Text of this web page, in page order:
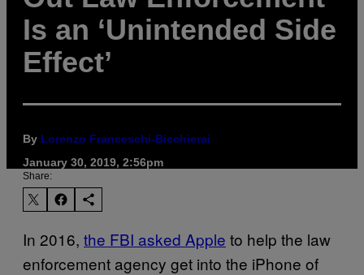
Is an ‘Unintended Side
Effect’
By Lorenzo Franceschi-Bicchierai
January 30, 2019, 2:56pm
Share:
In 2016, the FBI asked Apple to help the law
enforcement agency get into the iPhone of